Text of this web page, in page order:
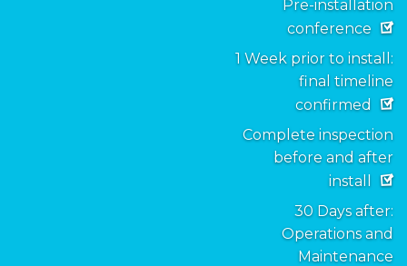
Pre-installation
conference
1 Week prior to install:
final timeline
confirmed
Complete inspection
before and after
install
30 Days after:
Operations and
Maintenance